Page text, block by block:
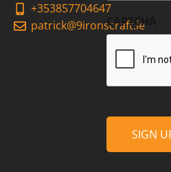
+353857704647
patrick@9ironscraft.ie
CAPTCHA